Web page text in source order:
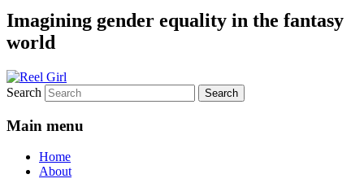
Imagining gender equality in the fantasy
world
Search
Main menu
Home
About